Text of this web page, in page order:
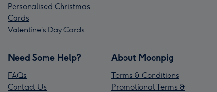
Personalised Christmas
Cards
Valentine’s Day Cards
Need Some Help?
FAQs
Contact Us
About Moonpig
Terms & Conditions
Promotional Terms &